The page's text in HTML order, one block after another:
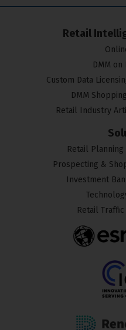
Retail
DMM on
Custom Data
DMM
Retail Industry
Retail
Prospecting &
Investment
Retail